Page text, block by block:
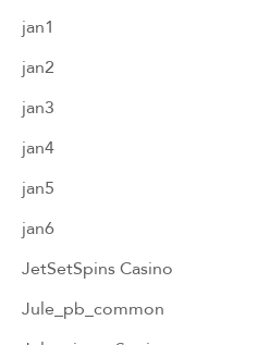
jan1
jan2
jan3
jan4
jan5
jan6
JetSetSpins Casino
Jule_pb_common